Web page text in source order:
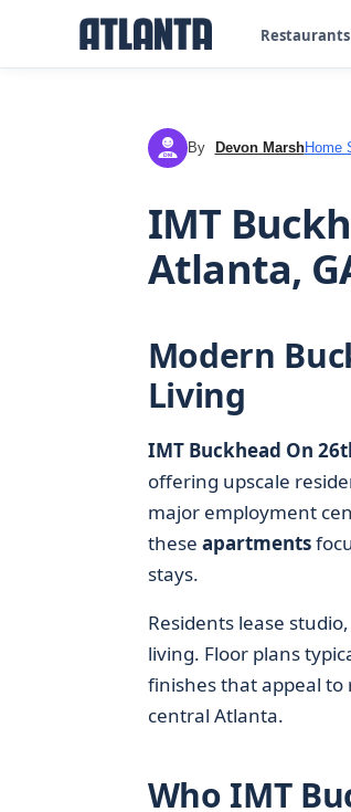
Restaurants
DM By Devon MarshHome
IMT
Atlanta,
Modern
Living
IMT Buckhead On
offering upscale
major employment
these apartments
stays.
Residents lease
living. Floor plans
finishes that appeal to
central Atlanta.
Who IMT